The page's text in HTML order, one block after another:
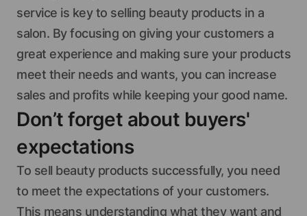
service is key to selling beauty products in a
salon. By focusing on giving your customers a
great experience and making sure your products
meet their needs and wants, you can increase
sales and profits while keeping your good name.
Don’t forget about buyers'
expectations
To sell beauty products successfully, you need
to meet the expectations of your customers.
This means understanding what they want and